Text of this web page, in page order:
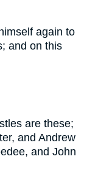
again to
and on this
are these;
and Andrew
and John